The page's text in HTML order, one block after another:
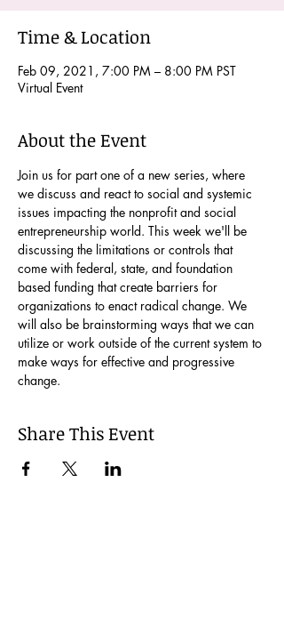
Time & Location
Feb 09, 2021, 7:00 PM – 8:00 PM PST
Virtual Event
About the Event
Join us for part one of a new series, where
we discuss and react to social and systemic
issues impacting the nonprofit and social
entrepreneurship world. This week we'll be
discussing the limitations or controls that
come with federal, state, and foundation
based funding that create barriers for
organizations to enact radical change. We
will also be brainstorming ways that we can
utilize or work outside of the current system to
make ways for effective and progressive
change.
Share This Event